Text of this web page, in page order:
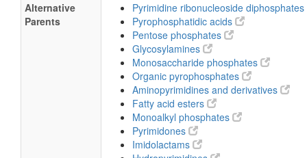
Alternative
Parents
Pyrimidine ribonucleoside diphosphates
Pyrophosphatidic acids
Pentose phosphates
Glycosylamines
Monosaccharide phosphates
Organic pyrophosphates
Aminopyrimidines and derivatives
Fatty acid esters
Monoalkyl phosphates
Pyrimidones
Imidolactams